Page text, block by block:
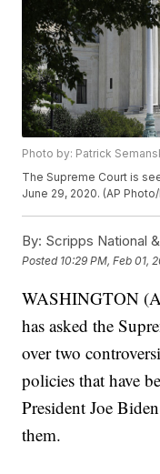
Photo by: Patrick
The Supreme Court is
June 29, 2020. (AP
By: Scripps National
Posted 10:29 PM, Feb 01,
WASHINGTON
has asked the
over two
policies that have
President Joe
them.